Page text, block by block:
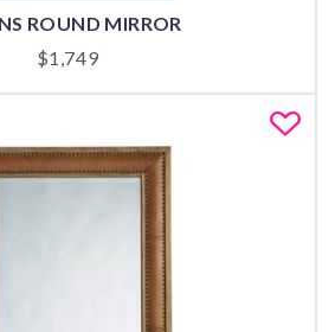
ROUND MIRROR
$1,749